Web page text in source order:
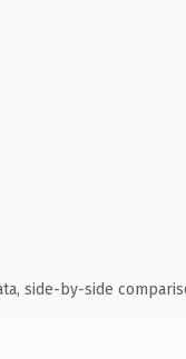
side-by-side